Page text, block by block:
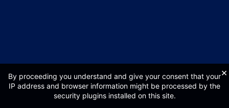
By proceeding you understand and give your consent that your
IP address and browser information might be processed by the
security plugins installed on this site.
×